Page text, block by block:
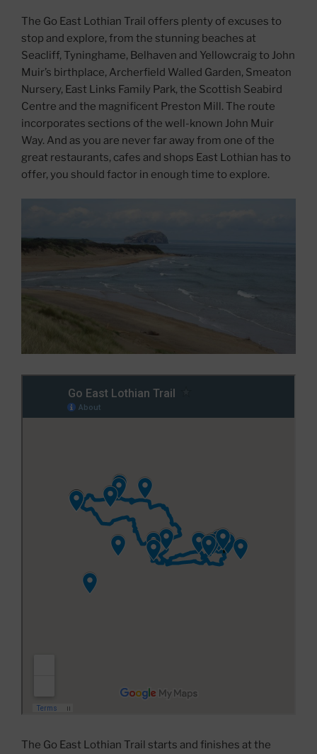
The Go East Lothian Trail offers plenty of excuses to
stop and explore, from the stunning beaches at
Seacliff, Tyninghame, Belhaven and Yellowcraig to John
Muir’s birthplace, Archerfield Walled Garden, Smeaton
Nursery, East Links Family Park, the Scottish Seabird
Centre and the magnificent Preston Mill. The route
incorporates sections of the well-known John Muir
Way. And as you are never far away from one of the
great restaurants, cafes and shops East Lothian has to
offer, you should factor in enough time to explore.
The Go East Lothian Trail starts and finishes at the